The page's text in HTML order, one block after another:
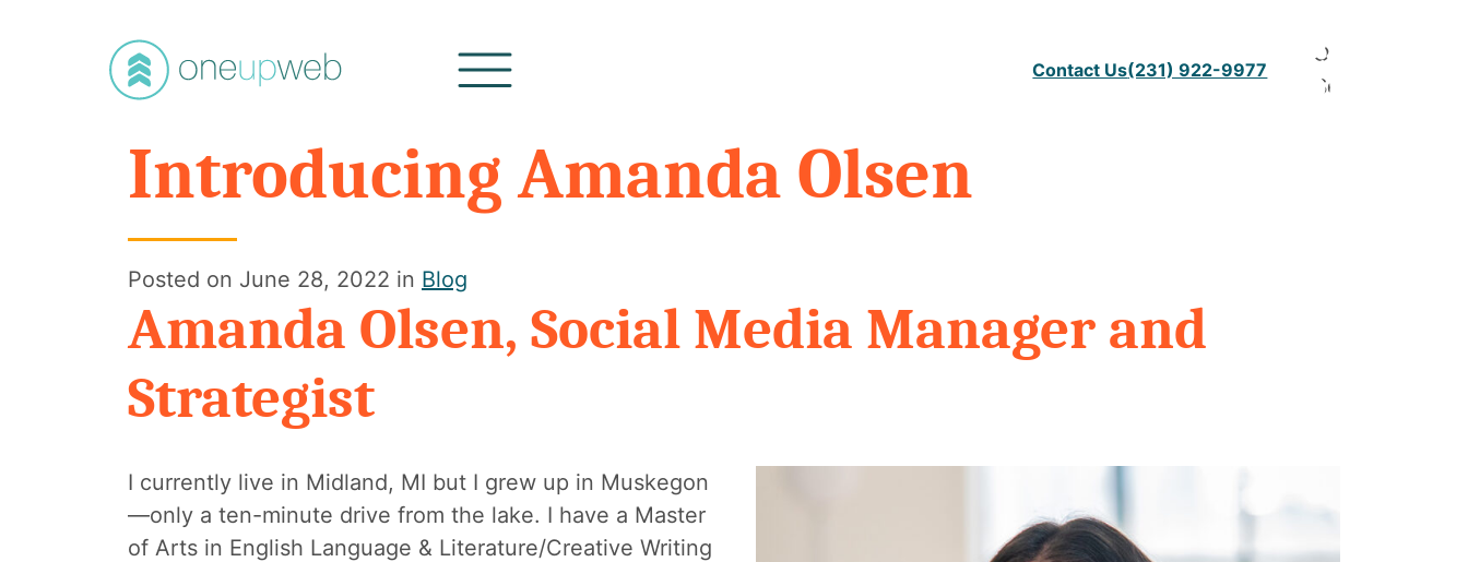
Oneupweb Contact Us(231) 922-9977
Open
Search
Introducing Amanda Olsen
Posted on June 28, 2022 in Blog
Amanda Olsen, Social Media Manager and
Strategist
I currently live in Midland, MI but I grew up in Muskegon
—only a ten-minute drive from the lake. I have a Master
of Arts in English Language & Literature/Creative Writing